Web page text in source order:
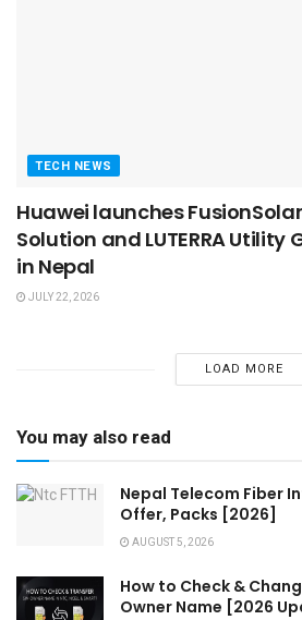
TECH NEWS
Huawei launches
Solution and LUTERRA Utility
in Nepal
JULY 22, 2026
LOAD MORE
You may also read
Nepal Telecom Fiber
Offer, Packs [2026]
AUGUST 5, 2026
How to Check &
Owner Name [2026